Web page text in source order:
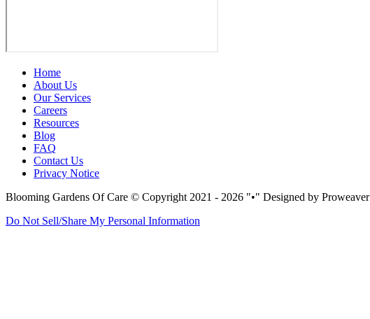
Home
About Us
Our Services
Careers
Resources
Blog
FAQ
Contact Us
Privacy Notice
Blooming Gardens Of Care © Copyright 2021 - 2026 •
Designed by Proweaver
Do Not Sell/Share My Personal Information